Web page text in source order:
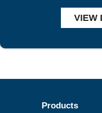
VIEW
Products